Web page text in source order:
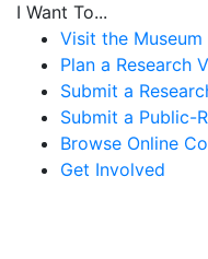
I Want To...
Visit the Museum
Plan a Research
Submit a
Submit a Public-
Browse Online
Get Involved